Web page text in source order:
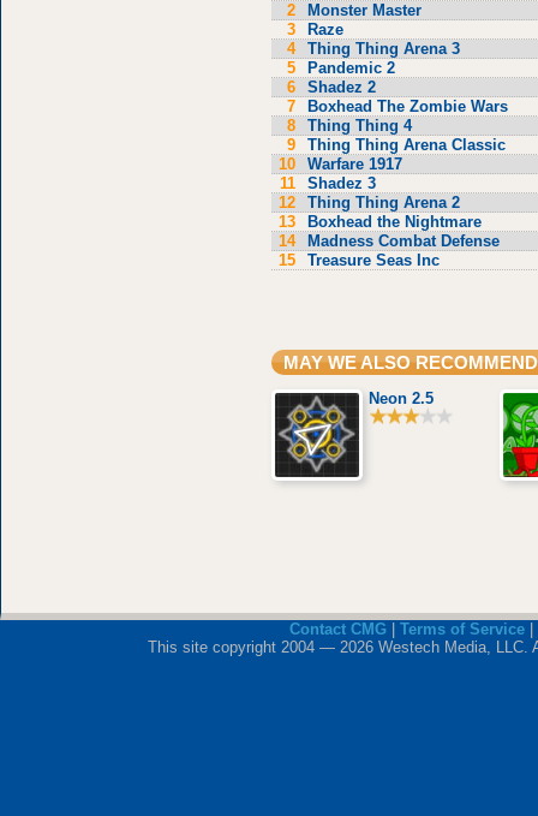
2
Monster Master
3
Raze
4
Thing Thing Arena 3
5
Pandemic 2
6
Shadez 2
7
Boxhead The Zombie Wars
8
Thing Thing 4
9
Thing Thing Arena Classic
10
Warfare 1917
11
Shadez 3
12
Thing Thing Arena 2
13
Boxhead the Nightmare
14
Madness Combat Defense
15
Treasure Seas Inc
MAY WE ALSO RECOMMEND
Neon 2.5
Contact CMG Terms of Service|
This site copyright 2004 — 2026 Westech Media, LLC.